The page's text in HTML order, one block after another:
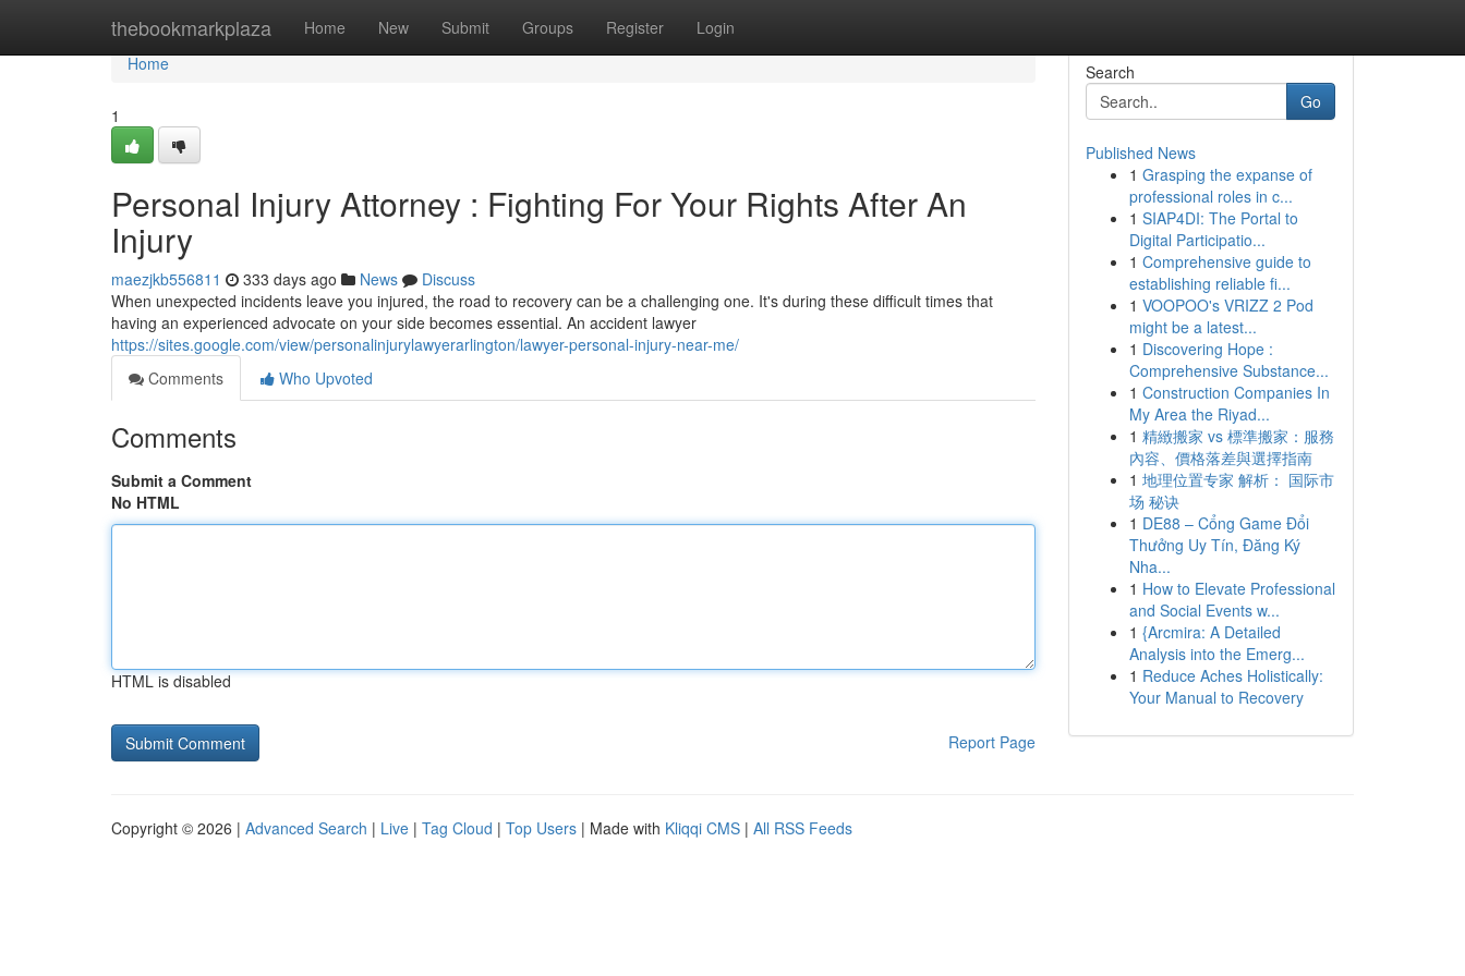
thebookmarkplaza Home New Submit Groups Register Login
Home
Home
1
Personal Injury Attorney : Fighting For Your Rights After An
Injury
maezjkb556811 333 days ago News
Discuss
When unexpected incidents leave you injured, the road to recovery can be a challenging one. It's during these difficult times that
having an experienced advocate on your side becomes essential. An accident lawyer
https://sites.google.com/view/personalinjurylawyerarlington/lawyer-personal-injury-near-me/
Comments
Who Upvoted
Comments
Submit a Comment
No HTML
HTML is disabled
Report Page
Search
Go
Published News
1 Grasping the expanse of
professional roles in c...
1 SIAP4DI: The Portal to
Digital Participatio...
1 Comprehensive guide to
establishing reliable fi...
1 VOOPOO's VRIZZ 2 Pod
might be a latest...
1 Discovering Hope :
Comprehensive Substance...
1 Construction Companies In
My Area the Riyad...
1 精緻搬家 vs 標準搬家：服務
內容、價格落差與選擇指南
1 地理位置专家 解析： 国际市
场 秘诀
1 DE88 – Cổng Game Đổi
Thưởng Uy Tín, Đăng Ký
Nha...
1 How to Elevate Professional
and Social Events w...
1 {Arcmira: A Detailed
Analysis into the Emerg...
1 Reduce Aches Holistically:
Your Manual to Recovery
Copyright © 2026 | Advanced Search | Live | Tag Cloud | Top Users | Made with Kliqqi CMS | All RSS Feeds